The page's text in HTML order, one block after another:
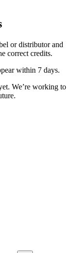
or distributor and
correct credits.
within 7 days.
We’re working to